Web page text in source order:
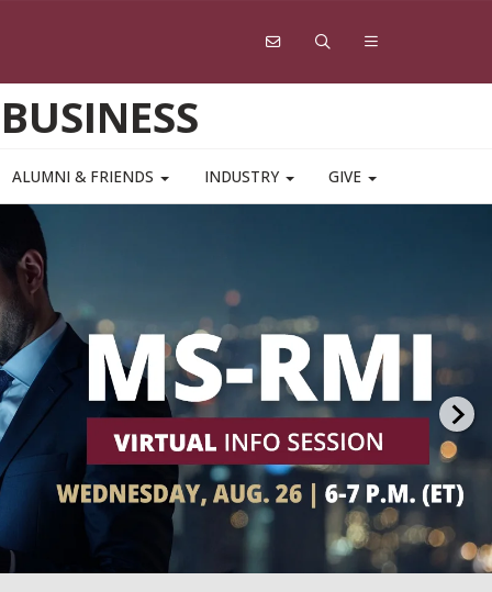
ALUMNI & FRIENDS INDUSTRY GIVE
a virtual information
the college’s online and on-campus
programs, with faculty program
and the admissions team available
questions.GMAT Optional.